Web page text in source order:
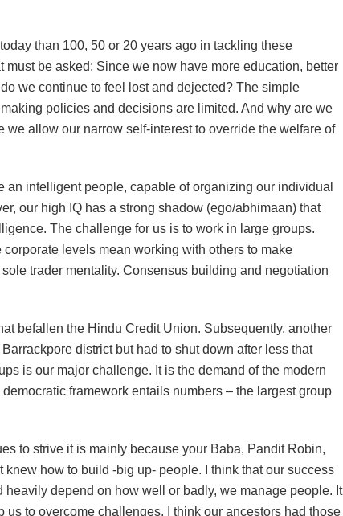
than 100, 50 or 20 years ago in tackling these
must be asked: Since we now have more education, better
we continue to feel lost and dejected? The simple
policies and decisions are limited. And why are we
we allow our narrow self-interest to override the welfare of
an intelligent people, capable of organizing our individual
our high IQ has a strong shadow (ego/abhimaan) that
The challenge for us is to work in large groups.
levels mean working with others to make
trader mentality. Consensus building and negotiation
befallen the Hindu Credit Union. Subsequently, another
district but had to shut down after less that
is our major challenge. It is the demand of the modern
framework entails numbers – the largest group
to strive it is mainly because your Baba, Pandit Robin,
knew how to build -big up- people. I think that our success
heavily depend on how well or badly, we manage people. It
us to overcome challenges. I think our ancestors had those